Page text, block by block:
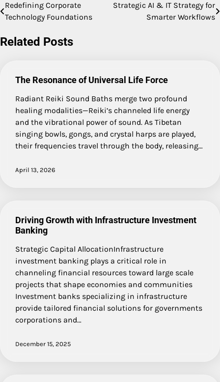
Post
navigation
Redefining Corporate
Technology Foundations
Strategic AI & IT Strategy for
Smarter Workflows
Related Posts
The Resonance of Universal Life Force
Radiant Reiki Sound Baths merge two profound
healing modalities—Reiki’s channeled life energy
and the vibrational power of sound. As Tibetan
singing bowls, gongs, and crystal harps are played,
their frequencies travel through the body, releasing…
April 13, 2026
Driving Growth with Infrastructure Investment
Banking
Strategic Capital AllocationInfrastructure
investment banking plays a critical role in
channeling financial resources toward large scale
projects that shape economies and communities
Investment banks specializing in infrastructure
provide tailored financial solutions for governments
corporations and…
December 15, 2025